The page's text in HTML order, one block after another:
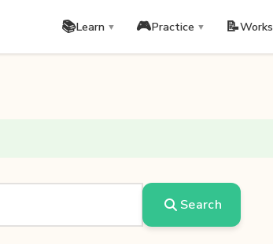
📚Learn ▼ 🎮Practice ▼ 📝
Search